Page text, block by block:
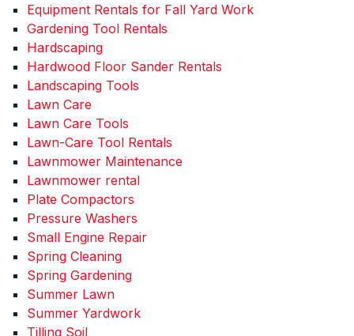
Equipment Rentals for Fall Yard Work
Gardening Tool Rentals
Hardscaping
Hardwood Floor Sander Rentals
Landscaping Tools
Lawn Care
Lawn Care Tools
Lawn-Care Tool Rentals
Lawnmower Maintenance
Lawnmower rental
Plate Compactors
Pressure Washers
Small Engine Repair
Spring Cleaning
Spring Gardening
Summer Lawn
Summer Yardwork
Tilling Soil